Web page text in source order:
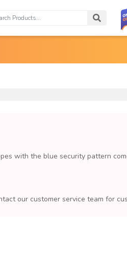
Search
with the blue security pattern
our customer service team for